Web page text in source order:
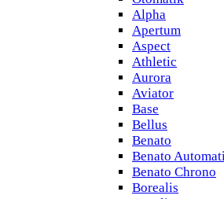
Alpha
Apertum
Aspect
Athletic
Aurora
Aviator
Base
Bellus
Benato
Benato
Benato Chrono
Borealis